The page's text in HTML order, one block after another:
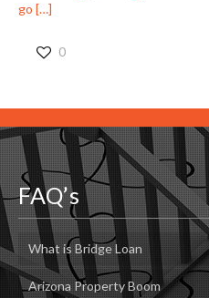
go […]
0
FAQ’s
What is Bridge Loan
Arizona Property Boom